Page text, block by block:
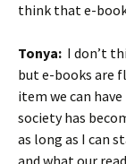
think that e-
Tonya: I don’t
but e-books are
item we can
society has
as long as I can
and what our